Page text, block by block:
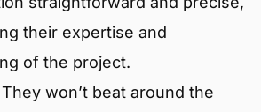
their expertise and
of the project.
They won’t beat around the